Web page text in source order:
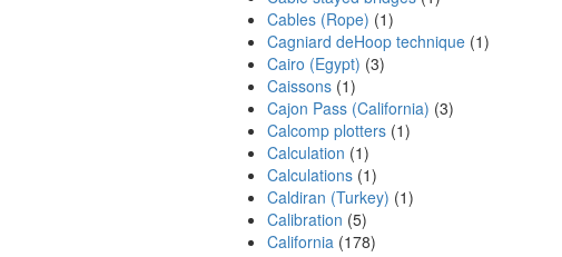
Cables (Rope) (1)
Cagniard deHoop technique(1)
Cairo (Egypt) (3)
Caissons(1)
Cajon Pass (California) (3)
Calcomp plotters(1)
Calculation (1)
Calculations(1)
Caldiran (Turkey) (1)
Calibration (5)
California(178)